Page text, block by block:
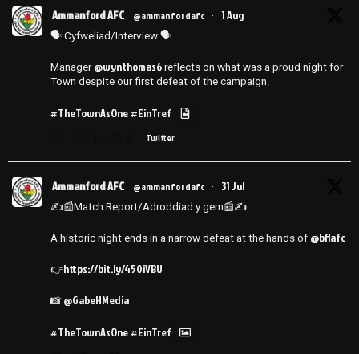
Ammanford AFC @ammanfordafc · 1 Aug
🗣️ Cyfweliad/Interview 🗣️
Manager @wynthomas6 reflects on what was a proud night for
Town despite our first defeat of the campaign.
#TheTownAsOne#EinTref
Twitter
Ammanford AFC @ammanfordafc · 31 Jul
✍️📰Match Report/Adroddiad y gem📰✍️
A historic night ends in a narrow defeat at the hands of @bflafc
👉https://bit.ly/450iVBU
📸 @GabeHMedia
#TheTownAsOne#EinTref